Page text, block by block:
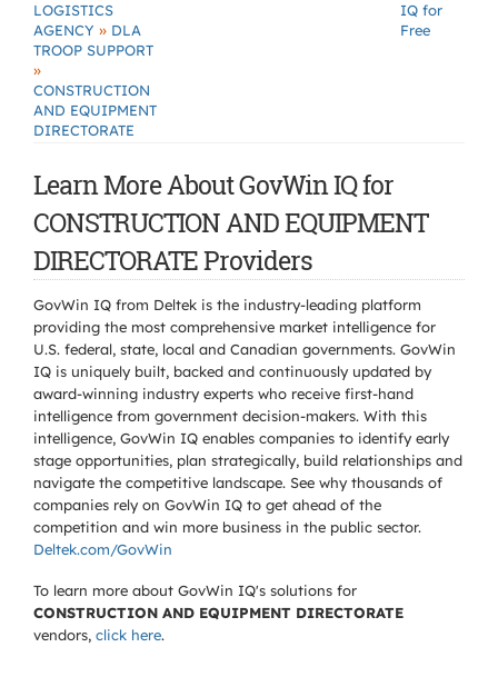
LOGISTICS
AGENCY » DLA
TROOP SUPPORT
»
CONSTRUCTION
AND EQUIPMENT
DIRECTORATE
IQ for
Free
Learn More About GovWin IQ for
CONSTRUCTION AND EQUIPMENT
DIRECTORATE Providers
GovWin IQ from Deltek is the industry-leading platform
providing the most comprehensive market intelligence for
U.S. federal, state, local and Canadian governments. GovWin
IQ is uniquely built, backed and continuously updated by
award-winning industry experts who receive first-hand
intelligence from government decision-makers. With this
intelligence, GovWin IQ enables companies to identify early
stage opportunities, plan strategically, build relationships and
navigate the competitive landscape. See why thousands of
companies rely on GovWin IQ to get ahead of the
competition and win more business in the public sector.
Deltek.com/GovWin
To learn more about GovWin IQ's solutions for
CONSTRUCTION AND EQUIPMENT DIRECTORATE
vendors, click here.